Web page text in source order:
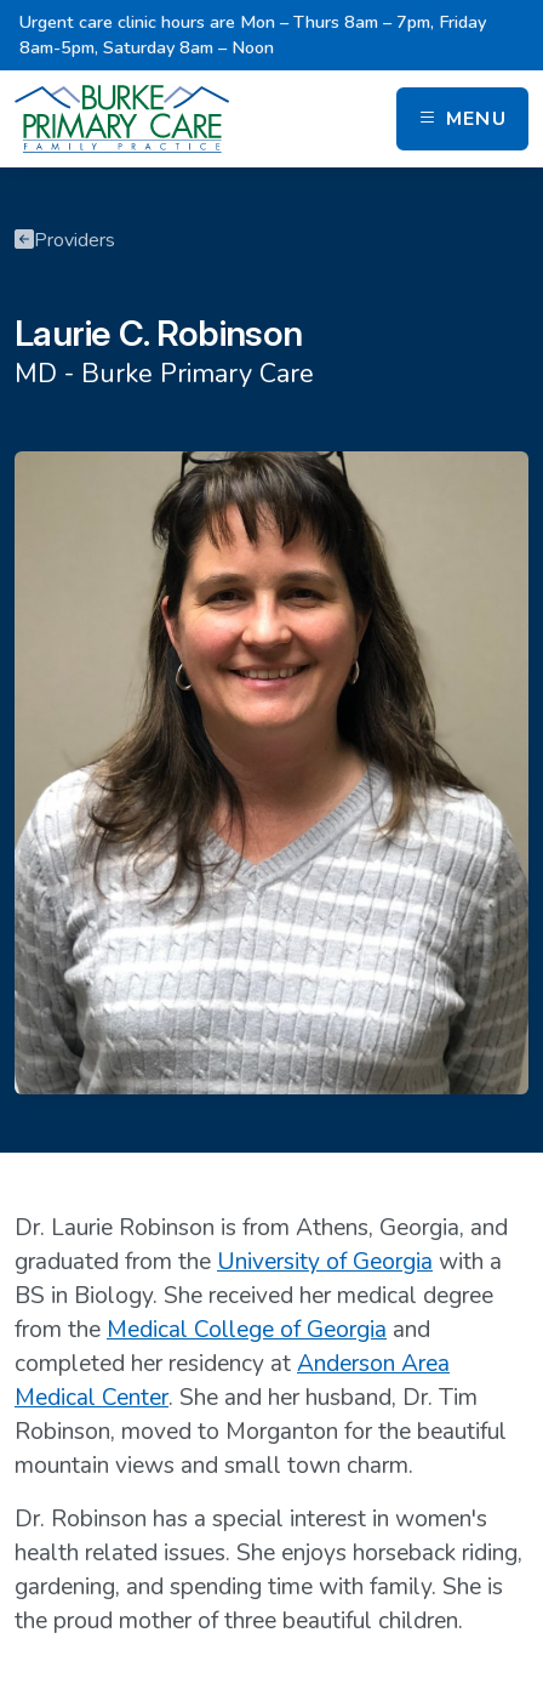
Urgent care clinic hours are Mon – Thurs 8am – 7pm, Friday
8am-5pm, Saturday 8am – Noon
MENU
Providers
Laurie C. Robinson
MD - Burke Primary Care
Dr. Laurie Robinson is from Athens, Georgia, and
graduated from the University of Georgia with a
BS in Biology. She received her medical degree
from the Medical College of Georgia and
completed her residency atAnderson Area
Medical Center. She and her husband, Dr. Tim
Robinson, moved to Morganton for the beautiful
mountain views and small town charm.
Dr. Robinson has a special interest in women's
health related issues. She enjoys horseback riding,
gardening, and spending time with family. She is
the proud mother of three beautiful children.